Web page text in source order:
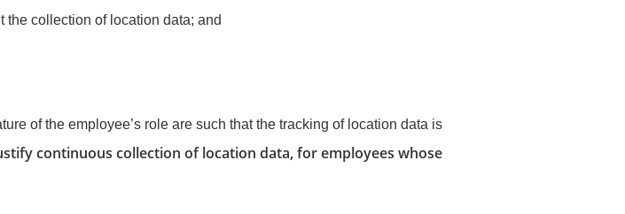
collection of location data; and
of the employee’s role are such that the tracking of location data is
continuous collection of location data, for employees whose